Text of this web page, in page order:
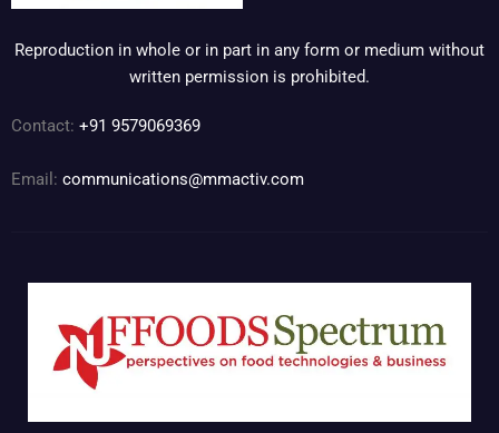
Reproduction in whole or in part in any form or medium without
written permission is prohibited.
Contact: +91 9579069369
Email: communications@mmactiv.com